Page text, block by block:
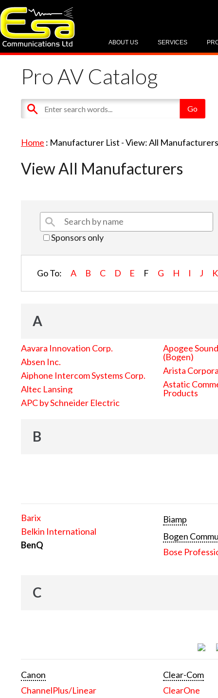
SERVICES
ABOUT US
Pro AV Catalog
Home : Manufacturer List -View: All
View All Manufacturers
Sponsors only
Go To: A B C D E F G H I J K
A
Aavara Innovation Corp.
Absen Inc.
Aiphone Intercom Systems Corp.
Altec Lansing
APC by Schneider Electric
Apogee
(Bogen)
Arista
Astatic
Products
B
Barix
Belkin International
BenQ
Biamp
Bogen
Bose
C
Canon
ChannelPlus/Linear
Clear-Com
ClearOne